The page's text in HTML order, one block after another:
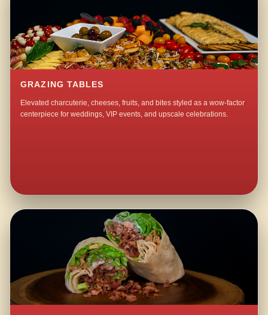
GRAZING TABLES
Elevated charcuterie, cheeses, fruits, and bites styled as a wow-factor
centerpiece for weddings, VIP events, and upscale celebrations.